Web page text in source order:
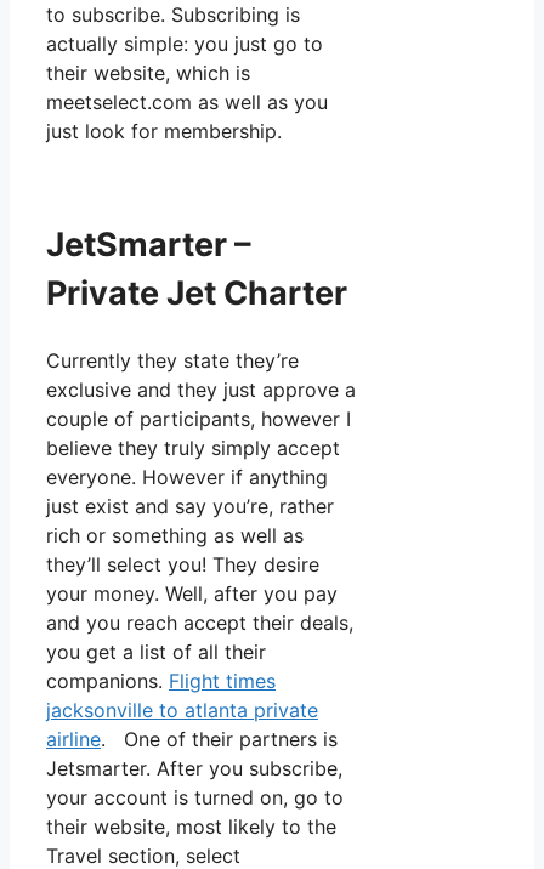
to subscribe. Subscribing is
actually simple: you just go to
their website, which is
meetselect.com as well as you
just look for membership.
JetSmarter –
Private Jet Charter
Currently they state they’re
exclusive and they just approve a
couple of participants, however I
believe they truly simply accept
everyone. However if anything
just exist and say you’re, rather
rich or something as well as
they’ll select you! They desire
your money. Well, after you pay
and you reach accept their deals,
you get a list of all their
companions. Flight times
jacksonville to atlanta private
airline. One of their partners is
Jetsmarter. After you subscribe,
your account is turned on, go to
their website, most likely to the
Travel section, select